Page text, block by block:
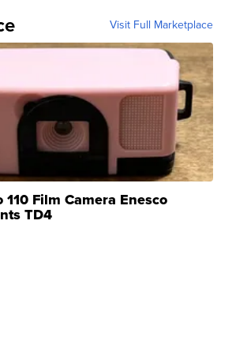
Visit Full Marketplace
Film Camera Enesco
TD4